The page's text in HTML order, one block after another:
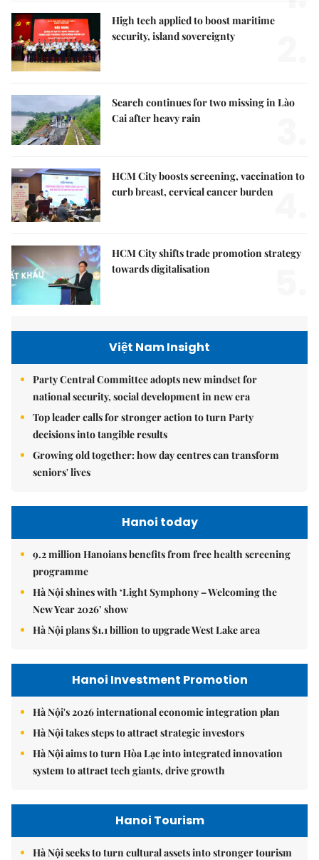
High tech applied to boost maritime
security, island sovereignty
Search continues for two missing in Lào
Cai after heavy rain
HCM City boosts screening, vaccination to
curb breast, cervical cancer burden
HCM City shifts trade promotion strategy
towards digitalisation
Việt Nam Insight
Party Central Committee adopts new mindset for
national security, social development in new era
Top leader calls for stronger action to turn Party
decisions into tangible results
Growing old together: how day centres can transform
seniors' lives
Hanoi today
9.2 million Hanoians benefits from free health screening
programme
Hà Nội shines with ‘Light Symphony – Welcoming the
New Year 2026’ show
Hà Nội plans $1.1 billion to upgrade West Lake area
Hanoi Investment Promotion
Hà Nội's 2026 international economic integration plan
Hà Nội takes steps to attract strategic investors
Hà Nội aims to turn Hòa Lạc into integrated innovation
system to attract tech giants, drive growth
Hanoi Tourism
Hà Nội seeks to turn cultural assets into stronger tourism